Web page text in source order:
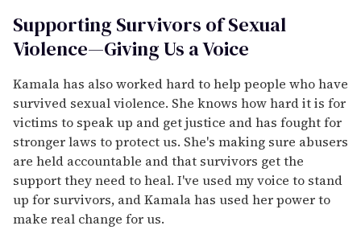
Supporting Survivors of Sexual
Violence—Giving Us a Voice
Kamala has also worked hard to help people who have
survived sexual violence. She knows how hard it is for
victims to speak up and get justice and has fought for
stronger laws to protect us. She's making sure abusers
are held accountable and that survivors get the
support they need to heal. I've used my voice to stand
up for survivors, and Kamala has used her power to
make real change for us.